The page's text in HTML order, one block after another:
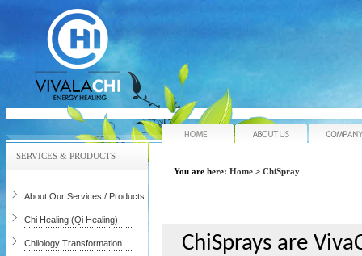
Home About Us
SERVICES & PRODUCTS
About Our Services / Products
Chi Healing (Qi Healing)
Chiiology Transformation
You are here: Home > ChiSpray
ChiSprays are